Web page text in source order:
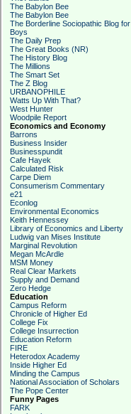
The Babylon Bee
The Babylon Bee
The Borderline Sociopathic Blog for
Boys
The Daily Prep
The Great Books (NR)
The History Blog
The Millions
The Smart Set
The Z Blog
URBANOPHILE
Watts Up With That?
West Hunter
Woodpile Report
Economics and Economy
Barrons
Business Insider
Businesspundit
Cafe Hayek
Calculated Risk
Carpe Diem
Consumerism Commentary
e21
Econlog
Environmental Economics
Keith Hennessey
Library of Economics and Liberty
Ludwig van Mises Institute
Marginal Revolution
Megan McArdle
MSM Money
Real Clear Markets
Supply and Demand
Zero Hedge
Education
Campus Reform
Chronicle of Higher Ed
College Fix
College Insurrection
Education Reform
FIRE
Heterodox Academy
Inside Higher Ed
Minding the Campus
National Association of Scholars
The Pope Center
Funny Pages
FARK